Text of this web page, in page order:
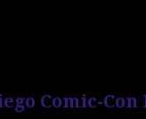
Comic-Con